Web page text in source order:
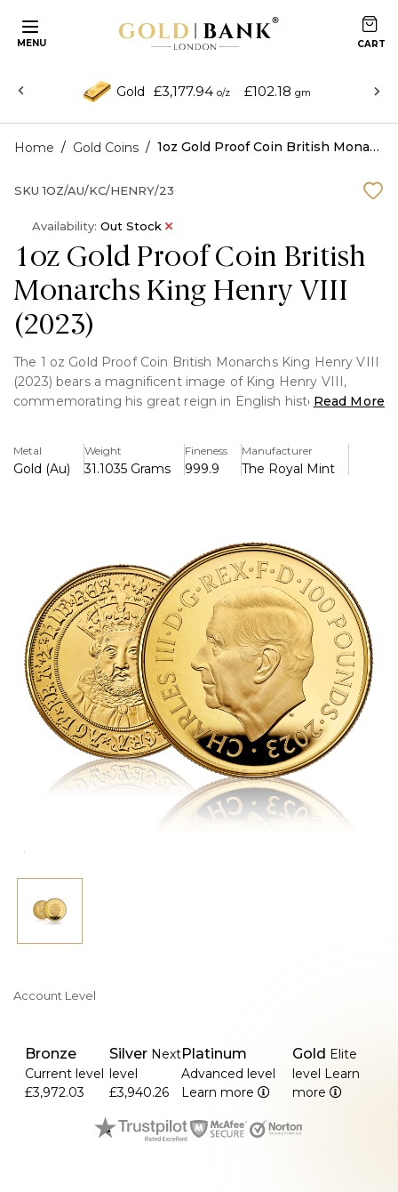
MENU
Gold £3,177.94 o/z £102.18 gm
Home / Gold Coins / 1oz Gold Proof Coin British Monarchs King Henry VIII (2023)
1oz Gold Proof Coin British
Monarchs King Henry VIII
(2023)
The 1 oz Gold Proof Coin British Monarchs King Henry VIII
(2023) bears a magnificent image of King Henry VIII,
commemorating his great reign in English history. This
detailed craftsmanship and is an excellent addition to any
British monarch series collection.
>This 1 ounce Gold Proof Coin British Monarchs King
Henry VIII (2023) is extremely limited edition, with only
100 coins available globally.
>One ounce of gold that is 99.99% pure.
>King Henry VIII is depicted in detail in the design,
emphasising his regal attire and imposing figure.
>Struck as a proof coin, it has a mirror-like background and
a fine finish with crisp detailing.
>As part of the British Monarchs series, which honours
notable English kings, it was released in 2023.
>King Henry VIII's face is shown on the reverse, along
with inscriptions confirming the coin's weight and purity.
>The effigy of Queen Elizabeth II, created by Jody Clark, is
>It is a sought-after collector's item due to its limited
>About 32.69 mm in diameter and 2.70 mm in thickness.
Read More
Metal
Gold (Au)
Weight
31.1035 Grams
Fineness
999.9
Manufacturer
The Royal Mint
SKU 1OZ/AU/KC/HENRY/23
Availability: Out Stock
Account Level
Bronze
Current level
£3,972.03
Silver Next
level
£3,940.26
Platinum
Advanced level
Learn more
Gold Elite
level Learn
more